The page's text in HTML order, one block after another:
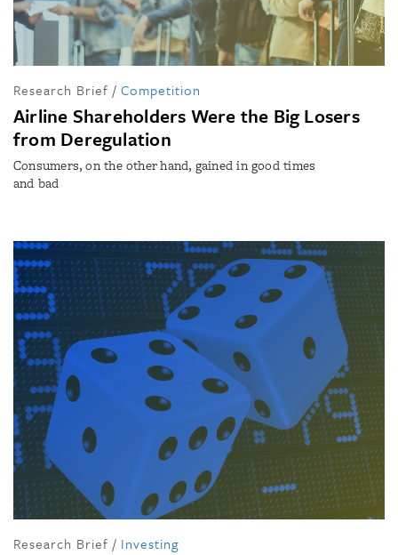
Research Brief / Competition
Airline Shareholders Were the Big Losers
from Deregulation
Consumers, on the other hand, gained in good times
and bad
Research Brief / Investing